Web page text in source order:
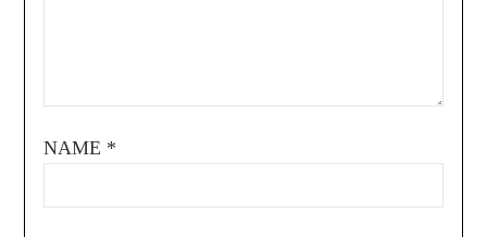
NAME *